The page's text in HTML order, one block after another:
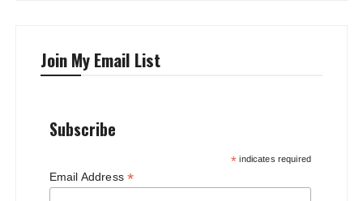
Join My Email List
Subscribe
* indicates required
Email Address *